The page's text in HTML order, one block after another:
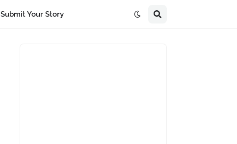
Submit Your Story